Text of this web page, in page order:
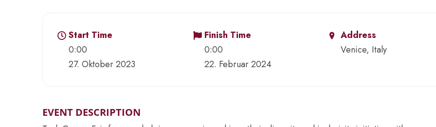
Start Time
0:00
27. Oktober 2023
Finish Time
0:00
22. Februar 2024
Address
Venice, Italy
EVENT DESCRIPTION